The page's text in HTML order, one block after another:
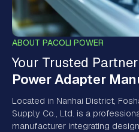
ABOUT PACOLI POWER
Your Trusted
Power Adapter
Located in Nanhai District,
Supply Co., Ltd. is a
manufacturer integrating